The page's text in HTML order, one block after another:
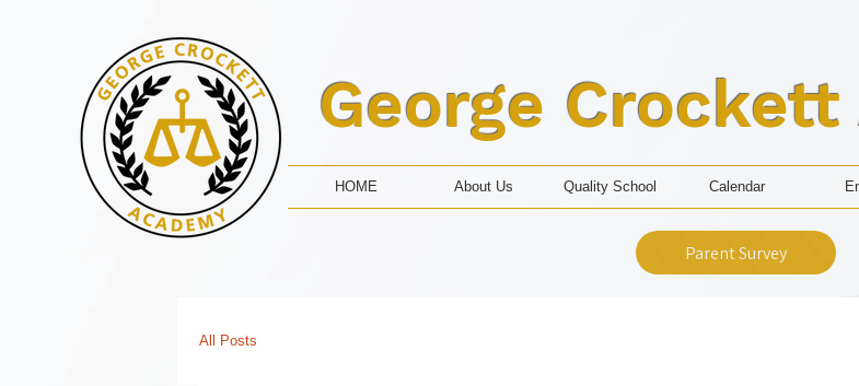
George
HOME About Us Quality School Calendar
Parent Survey
All Posts